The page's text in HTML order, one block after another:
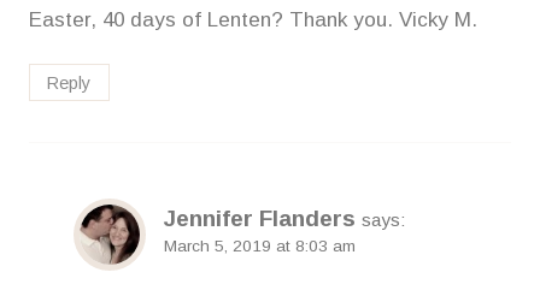
Easter, 40 days of Lenten? Thank you. Vicky M.
Reply
Jennifer Flanders says:
March 5, 2019 at 8:03 am